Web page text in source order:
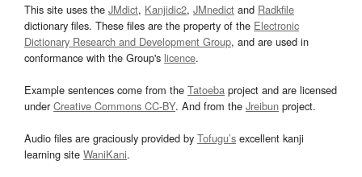
This site uses the JMdict, Kanjidic2, JMnedict and Radkfile
dictionary files. These files are the property of the Electronic
Dictionary Research and Development Group, and are used in
conformance with the Group's licence.
Example sentences come from the Tatoeba project and are licensed
underCreative Commons CC-BY. And from the Jreibun project.
Audio files are graciously provided by Tofugu’s excellent kanji
learning site WaniKani.